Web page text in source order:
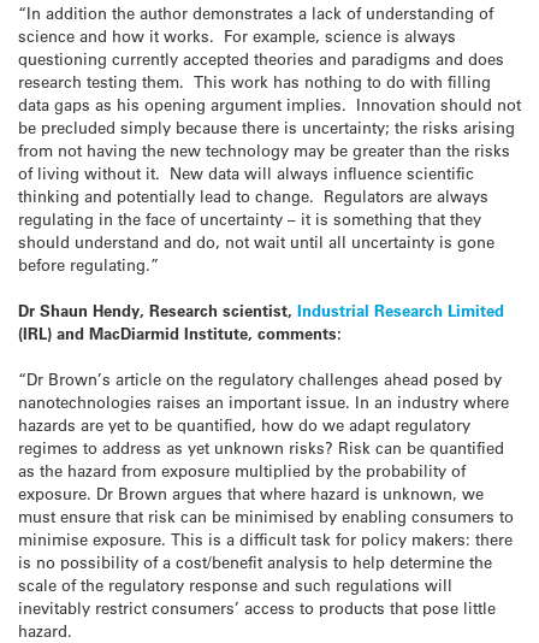
“In addition the author demonstrates a lack of understanding of
science and how it works. For example, science is always
questioning currently accepted theories and paradigms and does
research testing them. This work has nothing to do with filling
data gaps as his opening argument implies. Innovation should not
be precluded simply because there is uncertainty; the risks arising
from not having the new technology may be greater than the risks
of living without it. New data will always influence scientific
thinking and potentially lead to change. Regulators are always
regulating in the face of uncertainty – it is something that they
should understand and do, not wait until all uncertainty is gone
before regulating.”
Dr Shaun Hendy, Research scientist, Industrial Research Limited
(IRL) and MacDiarmid Institute, comments:
“Dr Brown’s article on the regulatory challenges ahead posed by
nanotechnologies raises an important issue. In an industry where
hazards are yet to be quantified, how do we adapt regulatory
regimes to address as yet unknown risks? Risk can be quantified
as the hazard from exposure multiplied by the probability of
exposure. Dr Brown argues that where hazard is unknown, we
must ensure that risk can be minimised by enabling consumers to
minimise exposure. This is a difficult task for policy makers: there
is no possibility of a cost/benefit analysis to help determine the
scale of the regulatory response and such regulations will
inevitably restrict consumers’ access to products that pose little
hazard.